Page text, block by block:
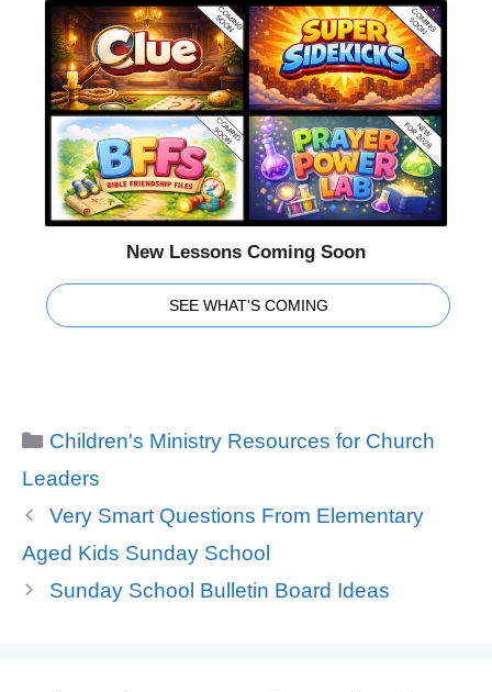
New Lessons Coming Soon
SEE WHAT'S COMING
Categories
Children's Ministry Resources for Church
Leaders
Very Smart Questions From Elementary
Aged Kids Sunday School
Sunday School Bulletin Board Ideas